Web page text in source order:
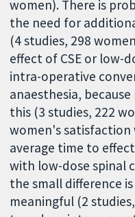
women). There is
the need for
(4 studies, 298
effect of CSE or low-
intra-operative
anaesthesia,
this (3 studies, 222
women's satisfaction
average time to
with low-dose spinal
the small difference
meaningful (2